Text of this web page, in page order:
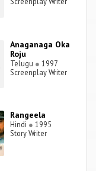
Anaganaga Oka
Roju
Telugu ● 1997
Screenplay Writer
Rangeela
Hindi ● 1995
Story Writer